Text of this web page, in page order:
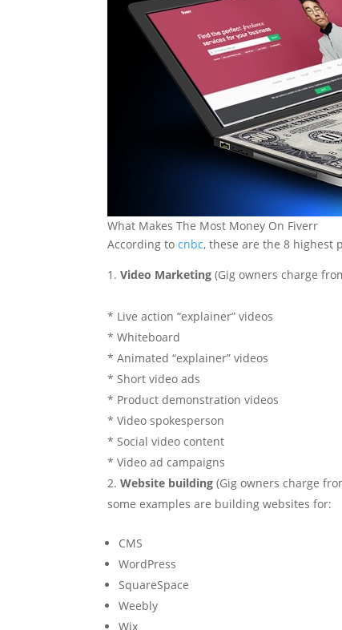
What Makes The Most Money On Fiverr
According tocnbc, these are the 8 highest
Video Marketing (Gig owners charge
* Live action “explainer” videos
* Whiteboard
* Animated “explainer” videos
* Short video ads
* Product demonstration videos
* Video spokesperson
* Social video content
* Video ad campaigns
Website building (Gig owners charge
some examples are building websites for:
CMS
WordPress
SquareSpace
Weebly
Wix